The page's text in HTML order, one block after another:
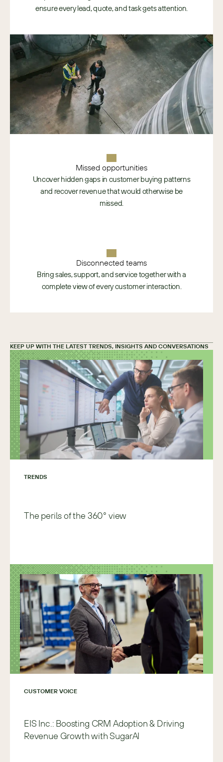
ensure every lead, quote, and task gets attention.
Missed opportunities
Uncover hidden gaps in customer buying patterns
and recover revenue that would otherwise be
missed.
Disconnected teams
Bring sales, support, and service together with a
complete view of every customer interaction.
KEEP UP WITH THE LATEST TRENDS, INSIGHTS AND CONVERSATIONS
TRENDS
The perils of the 360° view
CUSTOMER VOICE
EIS Inc.: Boosting CRM Adoption & Driving
Revenue Growth with SugarAI